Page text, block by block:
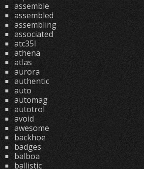
assemble
assembled
assembling
associated
atc35l
athena
atlas
aurora
authentic
auto
automag
autotrol
avoid
awesome
backhoe
badges
balboa
ballistic